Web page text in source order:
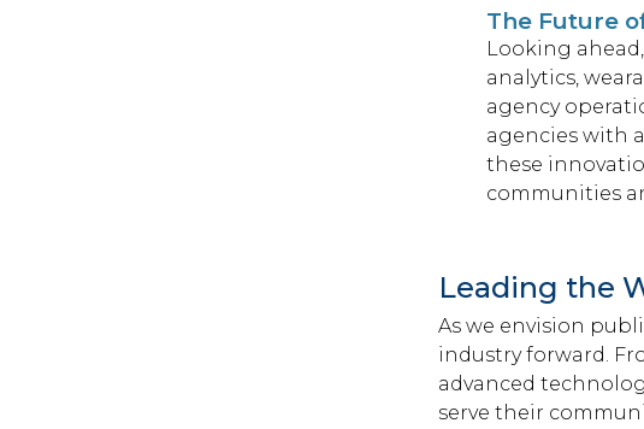
The Future
Looking
analytics,
agency
agencies with
these
communities
Leading the
As we envision
industry forward.
advanced
serve their